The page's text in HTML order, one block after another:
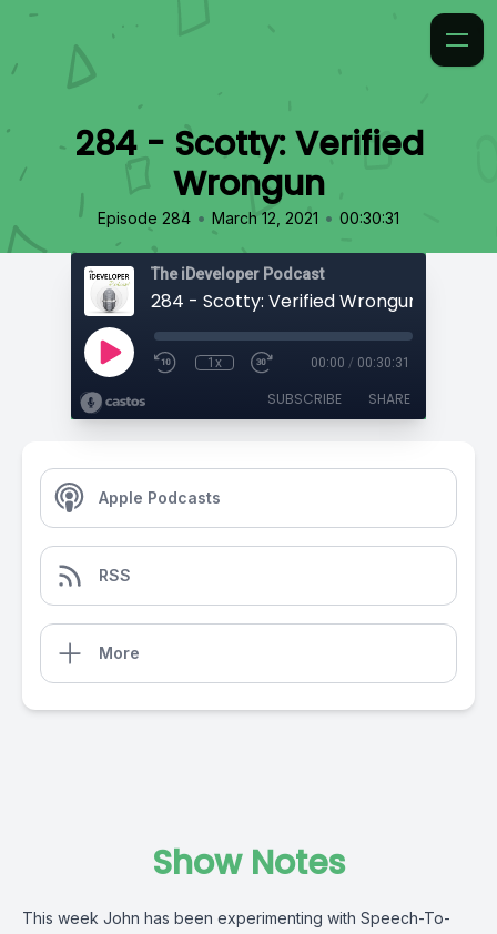
284 - Scotty: Verified
Wrongun
Episode 284 • March 12, 2021 • 00:30:31
The iDeveloper Podcast
284 - Scotty: Verified Wrongun
1x 00:00 / 00:30:31
SUBSCRIBE SHARE
Apple Podcasts
RSS
More
Show Notes
This week John has been experimenting with Speech-To-